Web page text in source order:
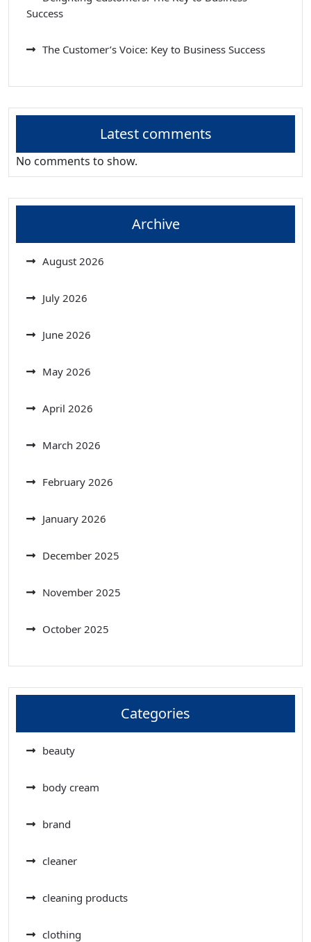
Success
The Customer’s Voice: Key to Business Success
Latest comments
No comments to show.
Archive
August 2026
July 2026
June 2026
May 2026
April 2026
March 2026
February 2026
January 2026
December 2025
November 2025
October 2025
Categories
beauty
body cream
brand
cleaner
cleaning products
clothing